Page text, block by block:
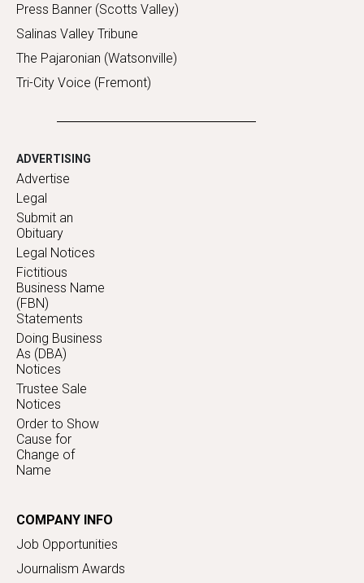
Press Banner (Scotts Valley)
Salinas Valley Tribune
The Pajaronian (Watsonville)
Tri-City Voice (Fremont)
ADVERTISING
Advertise
Legal
Submit an
Obituary
Legal Notices
Fictitious
Business Name
(FBN)
Statements
Doing Business
As (DBA)
Notices
Trustee Sale
Notices
Order to Show
Cause for
Change of
Name
COMPANY INFO
Job Opportunities
Journalism Awards